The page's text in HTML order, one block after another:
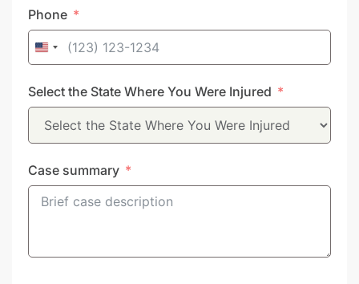
Phone
United
+1
Select the State Where You Were Injured
Case summary